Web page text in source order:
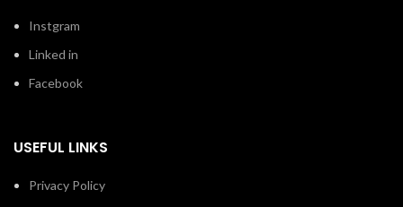
Instgram
Linked in
Facebook
USEFUL LINKS
Privacy Policy